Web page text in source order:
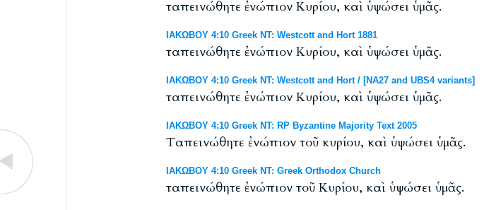
ταπεινώθητε ἐνώπιον Κυρίου, καὶ ὑψώσει ὑμᾶς.
ΙΑΚΩΒΟΥ 4:10 Greek NT: Westcott and Hort 1881
ταπεινώθητε ἐνώπιον Κυρίου, καὶ ὑψώσει ὑμᾶς.
ΙΑΚΩΒΟΥ 4:10 Greek NT: Westcott and Hort / [NA27 and UBS4 variants]
ταπεινώθητε ἐνώπιον Κυρίου, καὶ ὑψώσει ὑμᾶς.
ΙΑΚΩΒΟΥ 4:10 Greek NT: RP Byzantine Majority Text 2005
Tαπεινώθητε ἐνώπιον τοῦ κυρίου, καὶ ὑψώσει ὑμᾶς.
ΙΑΚΩΒΟΥ 4:10 Greek NT: Greek Orthodox Church
ταπεινώθητε ἐνώπιον τοῦ Κυρίου, καὶ ὑψώσει ὑμᾶς.